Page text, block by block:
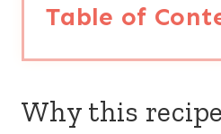
Table of
Why this